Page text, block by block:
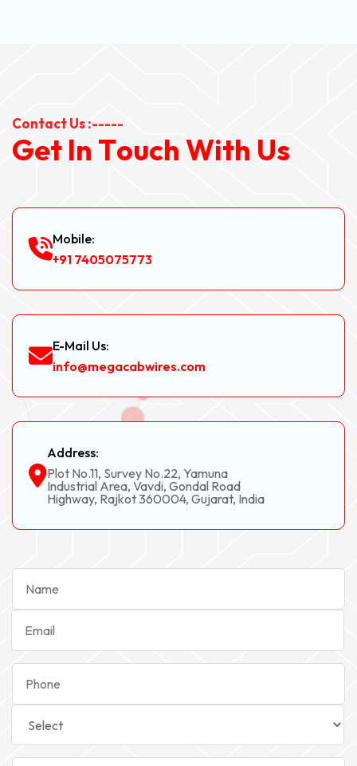
Contact Us :-----
Get In Touch With Us
Mobile:
+91 7405075773
E-Mail Us:
info@megacabwires.com
Address:
Plot No.11, Survey No.22, Yamuna
Industrial Area, Vavdi, Gondal Road
Highway, Rajkot 360004, Gujarat, India